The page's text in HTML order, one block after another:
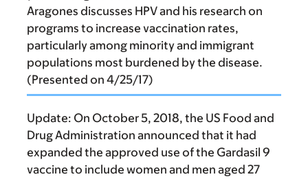
Aragones discusses HPV and his research on
programs to increase vaccination rates,
particularly among minority and immigrant
populations most burdened by the disease.
(Presented on 4/25/17)
Update: On October 5, 2018, the US Food and
Drug Administration announced that it had
expanded the approved use of the Gardasil 9
vaccine to include women and men aged 27